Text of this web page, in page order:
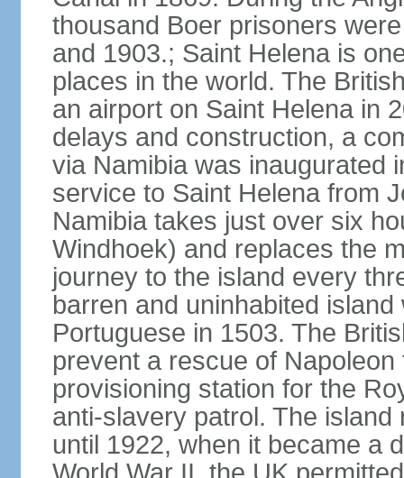
thousand Boer prisoners
and 1903.; Saint Helena is
places in the world. The
an airport on Saint Helena in
delays and construction, a
via Namibia was inaugurated
service to Saint Helena from
Namibia takes just over six
Windhoek) and replaces the
journey to the island every
barren and uninhabited
Portuguese in 1503. The
prevent a rescue of
provisioning station for the
anti-slavery patrol. The
until 1922, when it became a